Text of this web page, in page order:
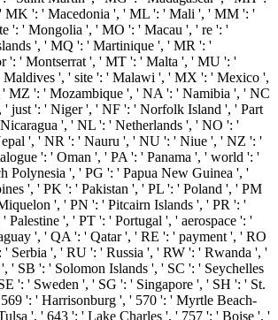
MK ': ' Macedonia ', ' ML ': ' Mali ', ' MM ': '
': ' Mongolia ', ' MO ': ' Macau ', ' re ': '
', ' MQ ': ' Martinique ', ' MR ': '
': ' Montserrat ', ' MT ': ' Malta ', ' MU ': '
', ' site ': ' Malawi ', ' MX ': ' Mexico ',
MZ ': ' Mozambique ', ' NA ': ' Namibia ', ' NC
' just ': ' Niger ', ' NF ': ' Norfolk Island ', ' Part
', ' NL ': ' Netherlands ', ' NO ': '
', ' NR ': ' Nauru ', ' NU ': ' Niue ', ' NZ ': '
': ' Oman ', ' PA ': ' Panama ', ' world ': '
Polynesia ', ' PG ': ' Papua New Guinea ', '
', ' PK ': ' Pakistan ', ' PL ': ' Poland ', ' PM
', ' PN ': ' Pitcairn Islands ', ' PR ': '
Palestine ', ' PT ': ' Portugal ', ' aerospace ': '
', ' QA ': ' Qatar ', ' RE ': ' payment ', ' RO
' Serbia ', ' RU ': ' Russia ', ' RW ': ' Rwanda ', '
' SB ': ' Solomon Islands ', ' SC ': ' Seychelles
': ' Sweden ', ' SG ': ' Singapore ', ' SH ': ' St.
': ' Harrisonburg ', ' 570 ': ' Myrtle Beach-
', ' 643 ': ' Lake Charles ', ' 757 ': ' Boise ', '